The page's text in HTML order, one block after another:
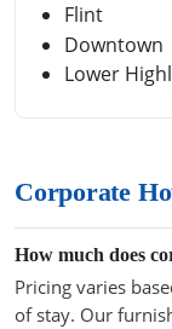
Flint
Downtown
Lower
Corporate
How much does
Pricing varies
of stay. Our